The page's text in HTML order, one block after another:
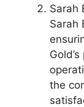
Sarah
Sarah
the